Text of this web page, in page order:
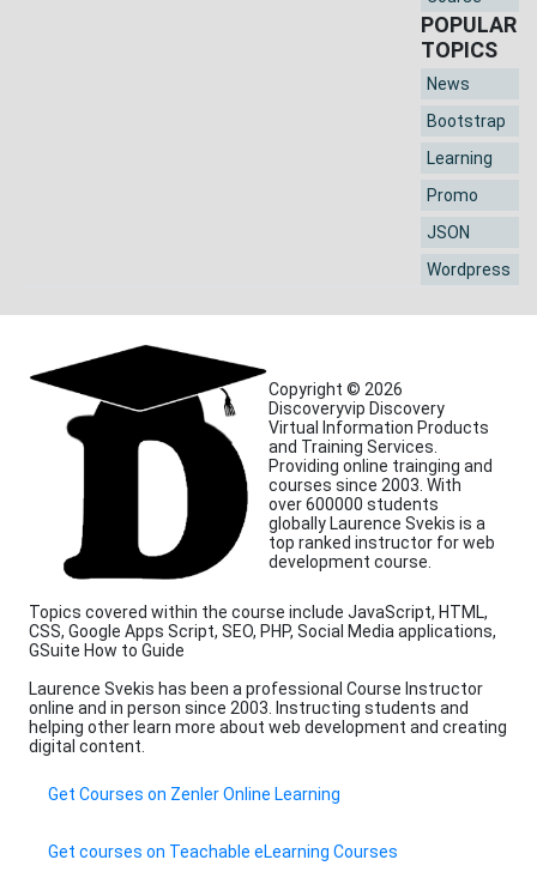
POPULAR
TOPICS
News
Bootstrap
Learning
Promo
JSON
Wordpress
Copyright © 2026
Discoveryvip Discovery
Virtual Information Products
and Training Services.
Providing online trainging and
courses since 2003. With
over 600000 students
globally Laurence Svekis is a
top ranked instructor for web
development course.
Topics covered within the course include JavaScript, HTML,
CSS, Google Apps Script, SEO, PHP, Social Media applications,
GSuite How to Guide
Laurence Svekis has been a professional Course Instructor
online and in person since 2003. Instructing students and
helping other learn more about web development and creating
digital content.
Get Courses on Zenler Online Learning
Get courses on Teachable eLearning Courses